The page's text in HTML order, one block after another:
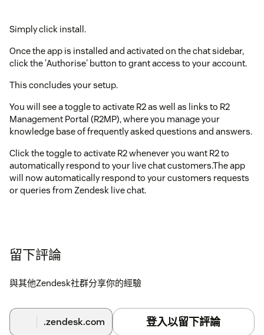
Simply click install.
Once the app is installed and activated on the chat sidebar,
click the 'Authorise' button to grant access to your account.
This concludes your setup.
You will see a toggle to activate R2 as well as links to R2
Management Portal (R2MP), where you manage your
knowledge base of frequently asked questions and answers.
Click the toggle to activate R2 whenever you want R2 to
automatically respond to your live chat customers.The app
will now automatically respond to your customers requests
or queries from Zendesk live chat.
留下評論
與其他Zendesk社群分享你的經驗
.zendesk.com 登入以留下評論